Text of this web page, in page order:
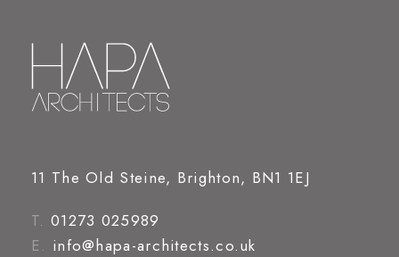
11 The Old Steine, Brighton, BN1 1EJ
T. 01273 025989
E. info@hapa-architects.co.uk